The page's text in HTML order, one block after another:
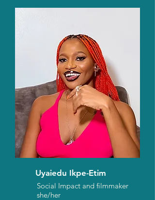
Uyaiedu Ikpe-Etim
Social Impact and filmmaker
she/her